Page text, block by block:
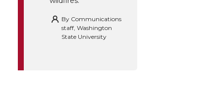
By Communications
staff, Washington
State University